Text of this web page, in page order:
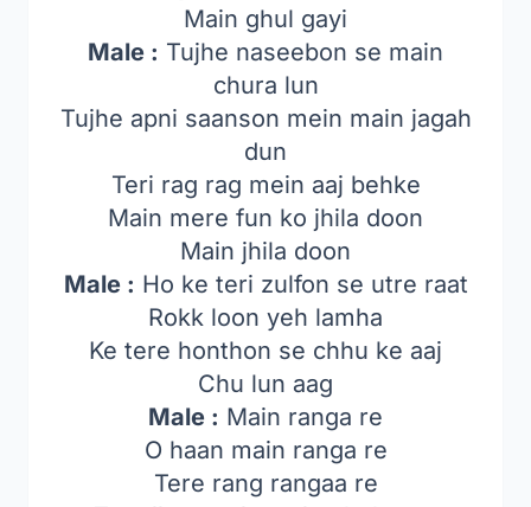
Main ghul gayi
Male : Tujhe naseebon se main
chura lun
Tujhe apni saanson mein main jagah
dun
Teri rag rag mein aaj behke
Main mere fun ko jhila doon
Main jhila doon
Male : Ho ke teri zulfon se utre raat
Rokk loon yeh lamha
Ke tere honthon se chhu ke aaj
Chu lun aag
Male : Main ranga re
O haan main ranga re
Tere rang rangaa re